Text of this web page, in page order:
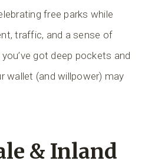
free parks while
traffic, and a sense of
you’ve got deep pockets and
wallet (and willpower) may
& Inland